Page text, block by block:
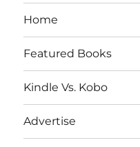
Home
Featured Books
Kindle Vs. Kobo
Advertise